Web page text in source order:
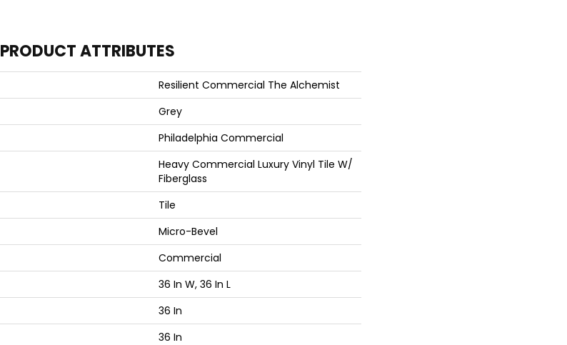
PRODUCT ATTRIBUTES
Resilient Commercial The Alchemist
Grey
Philadelphia Commercial
Heavy Commercial Luxury Vinyl Tile W/
Fiberglass
Tile
Micro-Bevel
Commercial
36 In W, 36 In L
36 In
36 In